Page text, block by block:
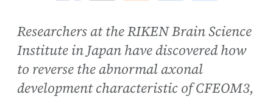
Researchers at the RIKEN Brain Science
Institute in Japan have discovered how
to reverse the abnormal axonal
development characteristic of CFEOM3,